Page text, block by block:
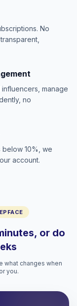
No
manage
no
10%, we
account.
or do
what changes when
you.